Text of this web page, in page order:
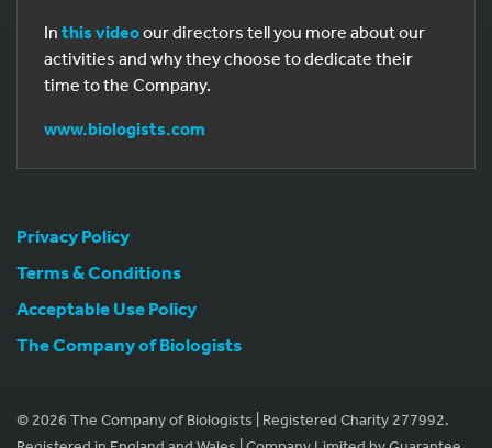
In this videoour directors tell you more about our
activities and why they choose to dedicate their
time to the Company.
www.biologists.com
Privacy Policy
Terms & Conditions
Acceptable Use Policy
The Company of Biologists
© 2026 The Company of Biologists | Registered Charity 277992.